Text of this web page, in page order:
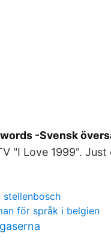
-Svensk
"I Love 1999".
stellenbosch
för språk i belgien